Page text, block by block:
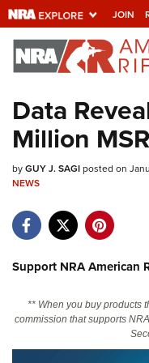
JOIN
Explore The
Universe Of
Quick Links
NRA.ORG
NRA Near You
NRA Online Training
Data
Million
byGUY J. SAGIposted on
NEWS
Support NRA American
** When you buy products
commission that supports